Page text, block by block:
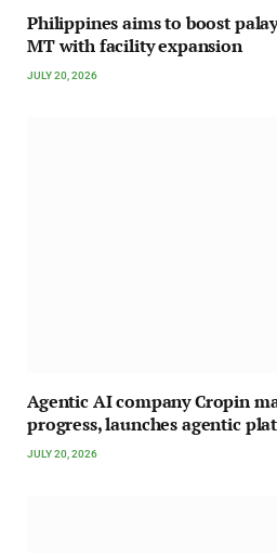
Philippines aims to boost
MT with facility expansion
JULY 20, 2026
Agentic AI company Cropin
progress, launches agentic
JULY 20, 2026